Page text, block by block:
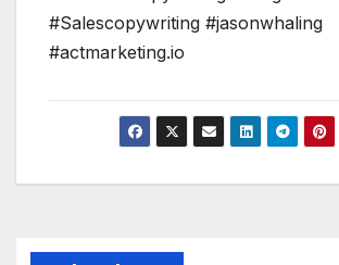
#Salescopywriting #jasonwhaling
#actmarketing.io